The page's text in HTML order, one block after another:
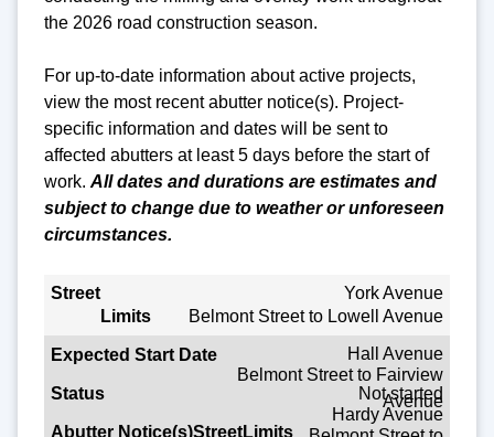
the 2026 road construction season.
For up-to-date information about active projects,
view the most recent abutter notice(s). Project-
specific information and dates will be sent to
affected abutters at least 5 days before the start of
work. All dates and durations are estimates and
subject to change due to weather or unforeseen
circumstances.
Expected Start Date
York Avenue
Belmont Street to Lowell Avenue
Not started
Hall Avenue
Belmont Street to Fairview
Avenue
Hardy Avenue